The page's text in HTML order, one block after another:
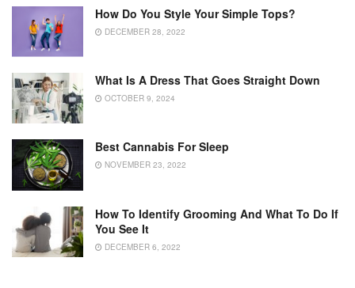
How Do You Style Your Simple Tops?
DECEMBER 28, 2022
What Is A Dress That Goes Straight Down
OCTOBER 9, 2024
Best Cannabis For Sleep
NOVEMBER 23, 2022
How To Identify Grooming And What To Do If
You See It
DECEMBER 6, 2022